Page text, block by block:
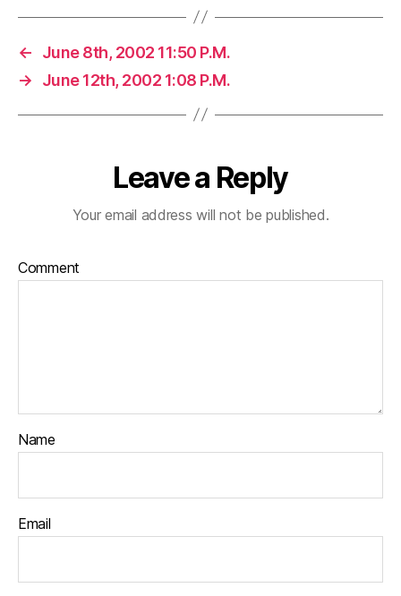
←
June 8th, 2002 11:50 P.M.
→
June 12th, 2002 1:08 P.M.
Leave a Reply
Your email address will not be published.
Comment
Name
Email